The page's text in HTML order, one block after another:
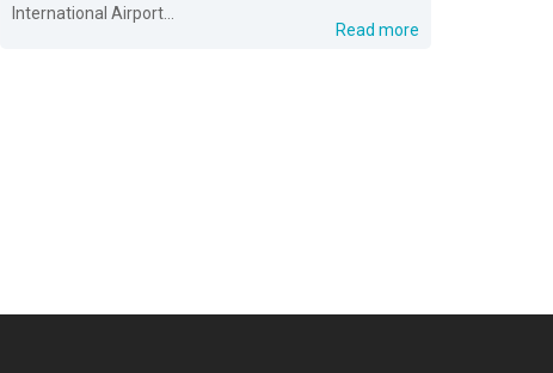
International Airport...
Read more